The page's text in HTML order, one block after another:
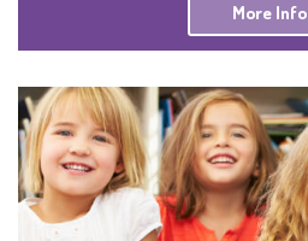
More Info